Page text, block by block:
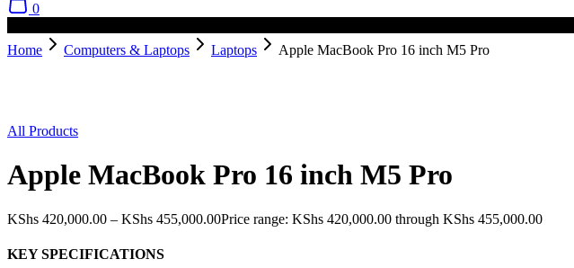
0
Home
Computers & Laptops Laptops Apple MacBook Pro 16 inch M5 Pro
All Products
Apple MacBook Pro 16 inch M5 Pro
KShs 420,000.00 – KShs 455,000.00Price range: KShs 420,000.00 through KShs 455,000.00
KEY SPECIFICATIONS